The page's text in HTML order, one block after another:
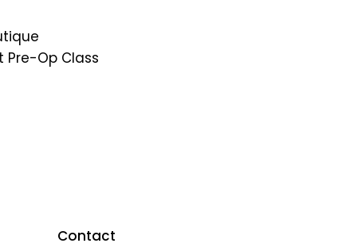
Pre-Op Class
Contact